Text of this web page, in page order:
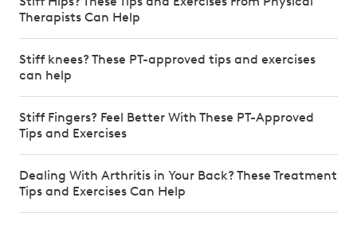
Therapists Can Help
Stiff knees? These PT-approved tips and exercises
can help
Stiff Fingers? Feel Better With These PT-Approved
Tips and Exercises
Dealing With Arthritis in Your Back? These Treatment
Tips and Exercises Can Help